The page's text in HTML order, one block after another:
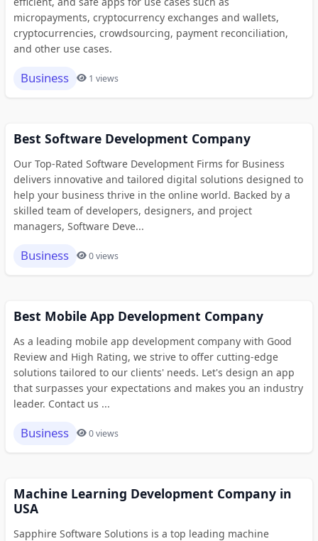
micropayments, cryptocurrency exchanges and wallets,
cryptocurrencies, crowdsourcing, payment reconciliation,
and other use cases.
Business 1 views
Best Software Development Company
Our Top-Rated Software Development Firms for Business
delivers innovative and tailored digital solutions designed to
help your business thrive in the online world. Backed by a
skilled team of developers, designers, and project
managers, Software Deve...
Business 0 views
Best Mobile App Development Company
As a leading mobile app development company with Good
Review and High Rating, we strive to offer cutting-edge
solutions tailored to our clients' needs. Let's design an app
that surpasses your expectations and makes you an industry
leader. Contact us ...
Business 0 views
Machine Learning Development Company in
USA
Sapphire Software Solutions is a top leading machine